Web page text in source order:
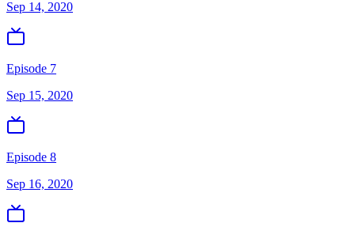
Sep 14, 2020
Episode 7
Sep 15, 2020
Episode 8
Sep 16, 2020